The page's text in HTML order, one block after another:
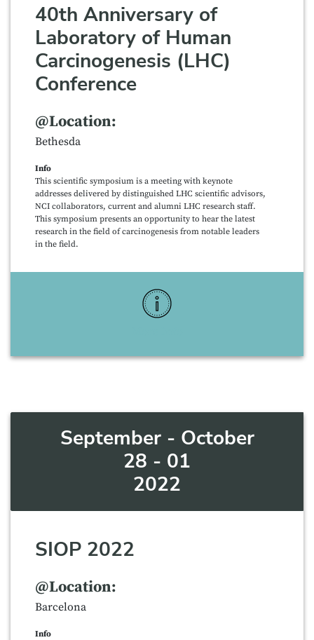
40th Anniversary of
Laboratory of Human
Carcinogenesis (LHC)
Conference
@Location:
Bethesda
Info
This scientific symposium is a meeting with keynote
addresses delivered by distinguished LHC scientific advisors,
NCI collaborators, current and alumni LHC research staff.
This symposium presents an opportunity to hear the latest
research in the field of carcinogenesis from notable leaders
in the field.
September - October
28 - 01
2022
SIOP 2022
@Location:
Barcelona
Info